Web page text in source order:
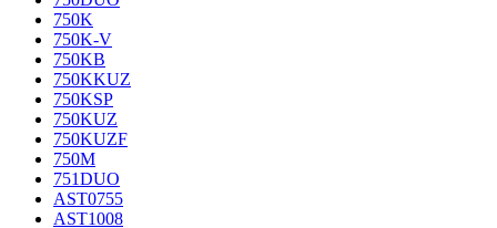
750K
750K-V
750KB
750KKUZ
750KSP
750KUZ
750KUZF
750M
751DUO
AST0755
AST1008